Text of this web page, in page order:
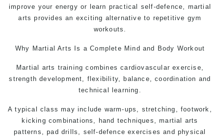
improve your energy or learn practical self-defence, martial
arts provides an exciting alternative to repetitive gym
workouts.
Why Martial Arts Is a Complete Mind and Body Workout
Martial arts training combines cardiovascular exercise,
strength development, flexibility, balance, coordination and
technical learning.
A typical class may include warm-ups, stretching, footwork,
kicking combinations, hand techniques, martial arts
patterns, pad drills, self-defence exercises and physical